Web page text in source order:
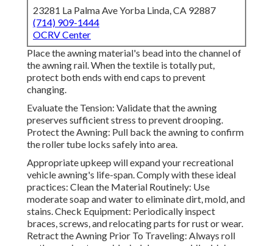
23281 La Palma Ave Yorba Linda, CA 92887
(714) 909-1444
OCRV Center
Place the awning material's bead into the channel of
the awning rail. When the textile is totally put,
protect both ends with end caps to prevent
changing.
Evaluate the Tension: Validate that the awning
preserves sufficient stress to prevent drooping.
Protect the Awning: Pull back the awning to confirm
the roller tube locks safely into area.
Appropriate upkeep will expand your recreational
vehicle awning's life-span. Comply with these ideal
practices: Clean the Material Routinely: Use
moderate soap and water to eliminate dirt, mold, and
stains. Check Equipment: Periodically inspect
braces, screws, and relocating parts for rust or wear.
Retract the Awning Prior To Traveling: Always roll